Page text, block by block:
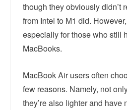
though they obviously didn’t
from Intel to M1 did.
especially for those who still
MacBooks.
MacBook Air users often
few reasons. Namely, not
they’re also lighter and